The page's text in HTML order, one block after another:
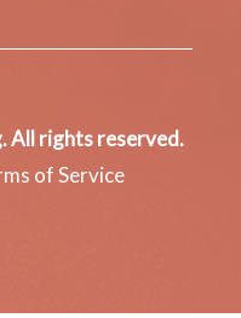
All rights reserved.
of Service